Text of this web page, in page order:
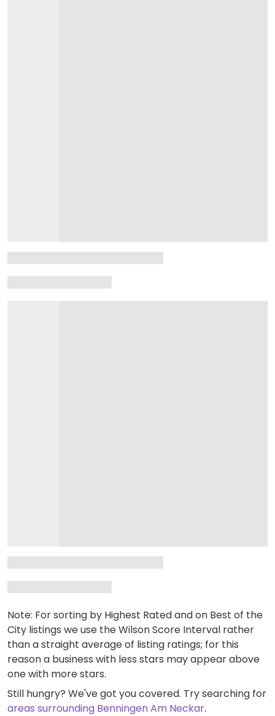
Note: For sorting by Highest Rated and on Best of the
City listings we use the Wilson Score Interval rather
than a straight average of listing ratings; for this
reason a business with less stars may appear above
one with more stars.
Still hungry? We've got you covered. Try searching for
areas surrounding Benningen Am Neckar.